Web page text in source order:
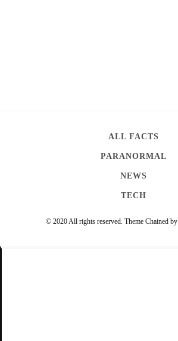
l
t
ALL FACTS
PARANORMAL
NEWS
TECH
© 2020 All rights reserved. Theme Chained by